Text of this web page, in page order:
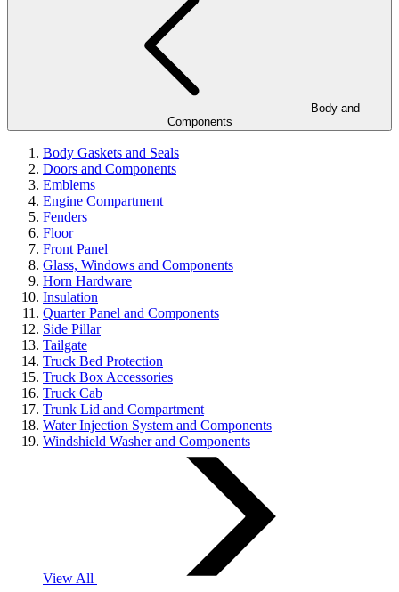
Components
Body Gaskets and Seals
Doors and Components
Emblems
Engine Compartment
Fenders
Floor
Front Panel
Glass, Windows and Components
Horn Hardware
Insulation
Quarter Panel and Components
Side Pillar
Tailgate
Truck Bed Protection
Truck Box Accessories
Truck Cab
Trunk Lid and Compartment
Water Injection System and Components
Windshield Washer and Components
View All